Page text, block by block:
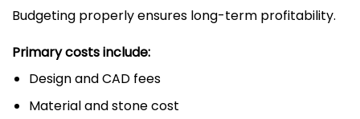
Budgeting properly ensures long-term profitability.
Primary costs include:
Design and CAD fees
Material and stone cost